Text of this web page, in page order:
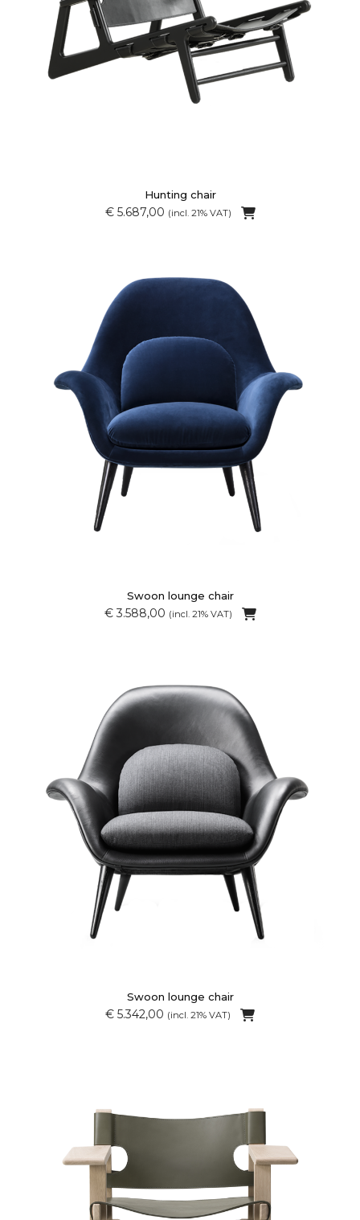
Hunting chair
€ 5.687,00 (incl. 21% VAT)
Swoon lounge chair
€ 3.588,00 (incl. 21% VAT)
Swoon lounge chair
€ 5.342,00 (incl. 21% VAT)